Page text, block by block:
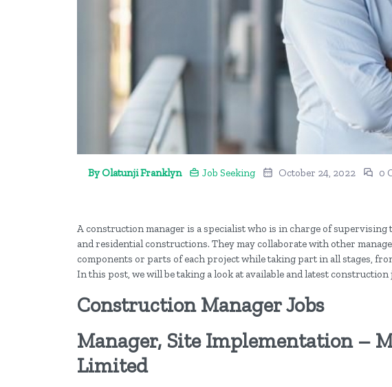
By Olatunji Franklyn Job Seeking October 24, 2022 0
A construction manager is a specialist who is in charge of
and residential constructions. They may collaborate with other
components or parts of each project while taking part in all stages,
In this post, we will be taking a look at available and latest
Construction Manager Jobs
Manager, Site Implementation –
Limited